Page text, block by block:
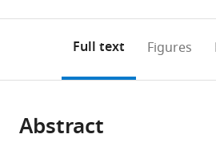
or
of
to
the
citations
Cite
article
annotations
page).
Full text Figures
Abstract